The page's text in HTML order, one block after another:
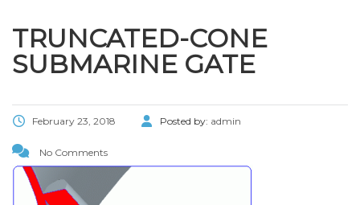
TRUNCATED-CONE
SUBMARINE GATE
February 23, 2018 Posted by: admin
No Comments